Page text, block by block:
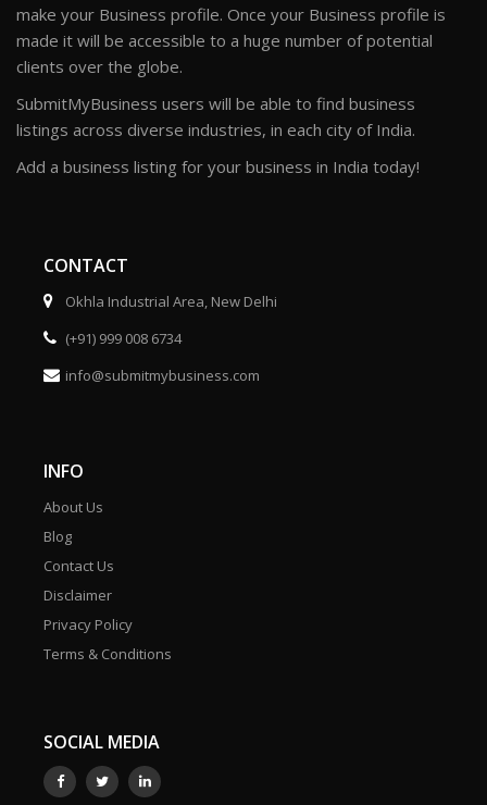
make your Business profile. Once your Business profile is
made it will be accessible to a huge number of potential
clients over the globe.
SubmitMyBusiness users will be able to find business
listings across diverse industries, in each city of India.
Add a business listing for your business in India today!
CONTACT
Okhla Industrial Area, New Delhi
(+91) 999 008 6734
info@submitmybusiness.com
INFO
About Us
Blog
Contact Us
Disclaimer
Privacy Policy
Terms & Conditions
SOCIAL MEDIA